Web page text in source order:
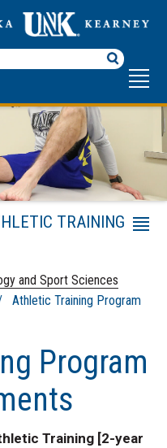
and Sport Sciences
Athletic Training Program
Program
Training [2-year
TRAINING
Training
Athletic Training
Program Related
Research/Scholarly
Activity
Clinical Experience
and Staff